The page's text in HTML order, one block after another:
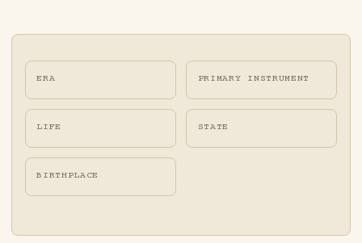
ERA PRIMARY INSTRUMENT
LIFE STATE
BIRTHPLACE